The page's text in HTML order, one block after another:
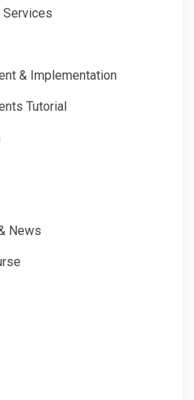
& Implementation
Tutorial
News